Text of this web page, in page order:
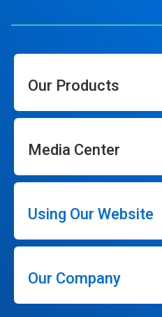
Our Products
Media Center
Using Our Website
Our Company